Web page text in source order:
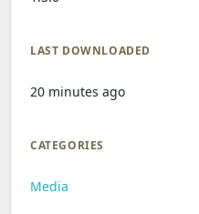
LAST DOWNLOADED
20 minutes ago
CATEGORIES
Media